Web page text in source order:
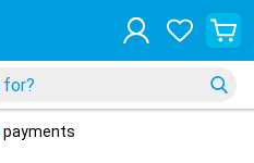
payments